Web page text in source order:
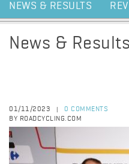
NEWS & RESULTS
News & Results
01/11/2023
0 COMMENTS
BY ROADCYCLING.COM